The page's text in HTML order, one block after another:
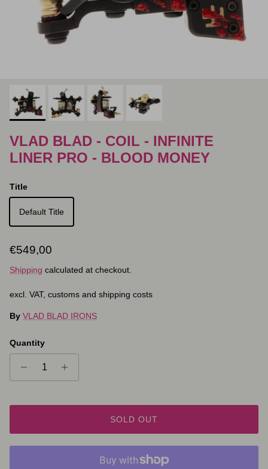
VLAD BLAD - COIL - INFINITE
LINER PRO - BLOOD MONEY
Title
Default Title
Regular price
€549,00
Shipping calculated at checkout.
excl. VAT, customs and shipping costs
By VLAD BLAD IRONS
Quantity
SOLD OUT